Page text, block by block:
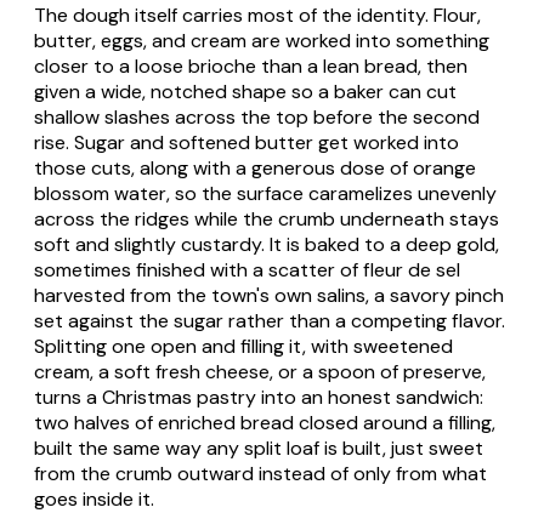
The dough itself carries most of the identity. Flour,
butter, eggs, and cream are worked into something
closer to a loose brioche than a lean bread, then
given a wide, notched shape so a baker can cut
shallow slashes across the top before the second
rise. Sugar and softened butter get worked into
those cuts, along with a generous dose of orange
blossom water, so the surface caramelizes unevenly
across the ridges while the crumb underneath stays
soft and slightly custardy. It is baked to a deep gold,
sometimes finished with a scatter of fleur de sel
harvested from the town's own salins, a savory pinch
set against the sugar rather than a competing flavor.
Splitting one open and filling it, with sweetened
cream, a soft fresh cheese, or a spoon of preserve,
turns a Christmas pastry into an honest sandwich:
two halves of enriched bread closed around a filling,
built the same way any split loaf is built, just sweet
from the crumb outward instead of only from what
goes inside it.